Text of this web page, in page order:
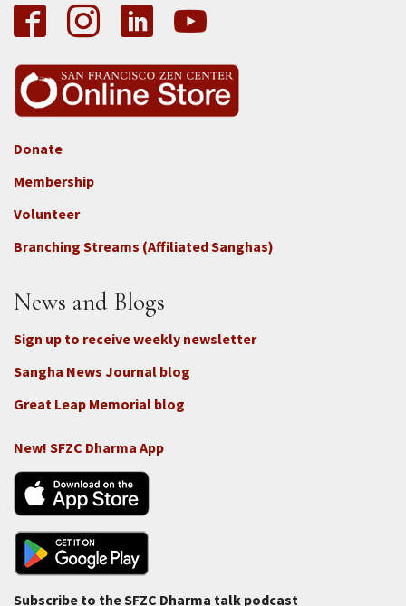
Footer
3b
-
Connect
-
Donate
Membership
Volunteer
Branching Streams (Affiliated Sanghas)
News and Blogs
Sign up to receive weekly newsletter
Sangha News Journal blog
Great Leap Memorial blog
New! SFZC Dharma App
Subscribe to the SFZC Dharma talk podcast